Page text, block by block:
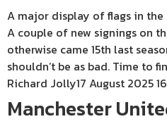
A major display of flags in
A couple of new signings on
otherwise came 15th last
shouldn’t be as bad. Time to
Richard Jolly17 August 2025
Manchester